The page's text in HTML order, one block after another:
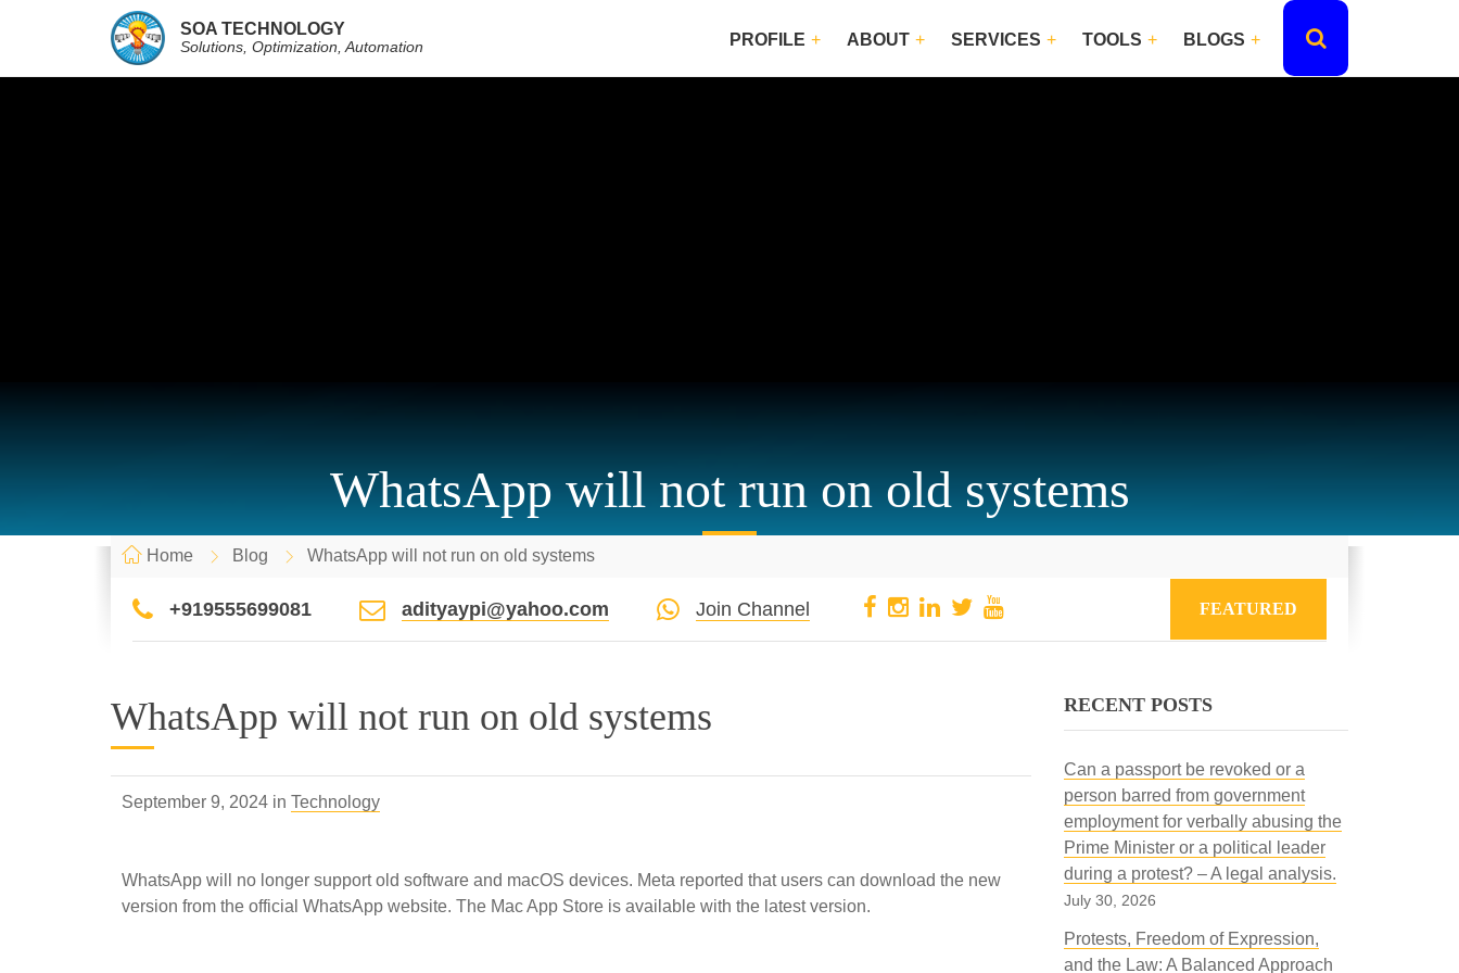
SOA TECHNOLOGY
Solutions, Optimization, Automation PROFILE ABOUT SERVICES TOOLS BLOGS
WhatsApp will not run on old systems
Home Blog WhatsApp will not run on old systems
+919555699081 adityaypi@yahoo.com Join Channel FEATURED
WhatsApp will not run on old systems
September 9, 2024 in Technology
WhatsApp will no longer support old software and macOS devices. Meta reported that users can download the new
version from the official WhatsApp website. The Mac App Store is available with the latest version.
RECENT POSTS
Can a passport be revoked or a
person barred from government
employment for verbally abusing the
Prime Minister or a political leader
during a protest? – A legal analysis.
July 30, 2026
Protests, Freedom of Expression,
and the Law: A Balanced Approach